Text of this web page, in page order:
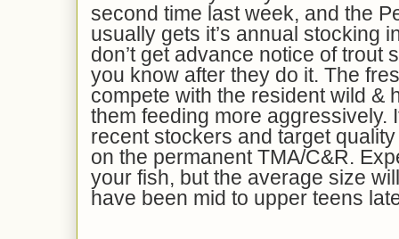
second time last week, and the
usually gets it’s annual stocking
don’t get advance notice of trout
you know after they do it. The
compete with the resident wild &
them feeding more aggressively.
recent stockers and target
on the permanent TMA/C&R.
your fish, but the average size
have been mid to upper teens